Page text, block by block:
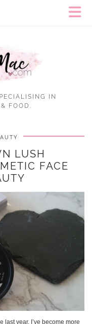
IN
FOOD.
LUSH
FACE
last year, I’ve become more